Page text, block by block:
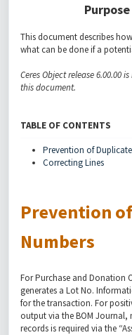
This document describes
what can be done if a
Ceres Object release 6.00.00
this document.
TABLE OF CONTENTS
Prevention of
Correcting Lines
Prevention
Numbers
For Purchase and Donation
generates a Lot No.
for the transaction. For
output via the BOM
records is required via the